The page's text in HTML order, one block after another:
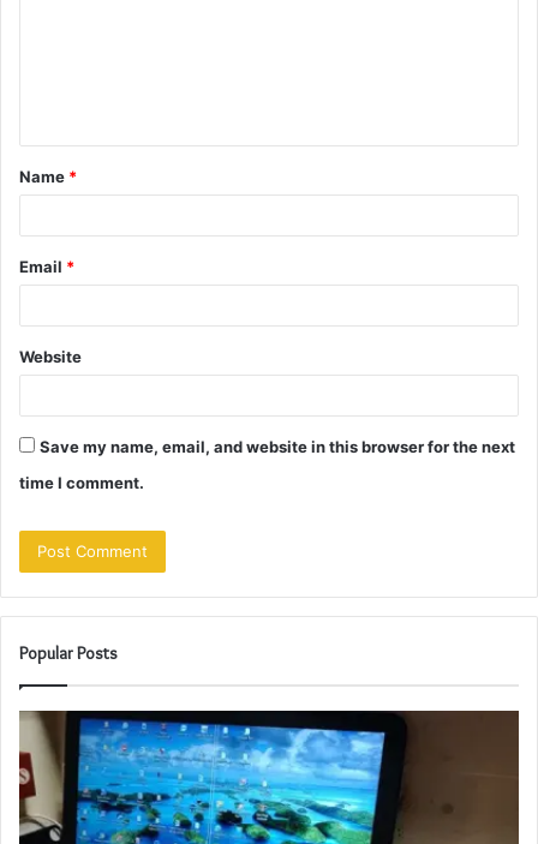
t
*
Name *
Email *
Website
Save my name, email, and website in this browser for the next
time I comment.
Popular Posts